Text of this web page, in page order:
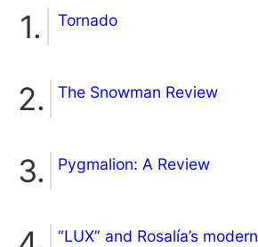
Tornado
The Snowman Review
Pygmalion: A Review
“LUX” and Rosalía’s modern